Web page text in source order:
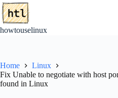
Skip
to
content
howtouselinux
Home
Linux
Fix Unable to negotiate with host
found in Linux